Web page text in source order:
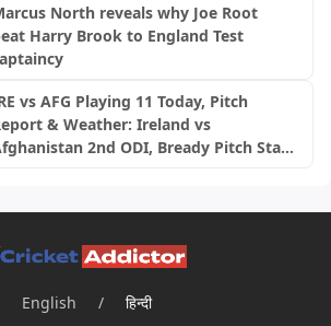
North reveals why Joe Root
Harry Brook to England Test
vs AFG Playing 11 Today, Pitch
& Weather: Ireland vs
2nd ODI, Bready Pitch Stats
English / हिन्दी